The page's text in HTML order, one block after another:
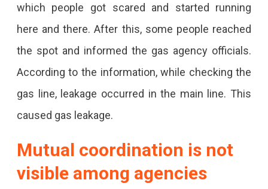
which people got scared and started running
here and there. After this, some people reached
the spot and informed the gas agency officials.
According to the information, while checking the
gas line, leakage occurred in the main line. This
caused gas leakage.
Mutual coordination is not
visible among agencies